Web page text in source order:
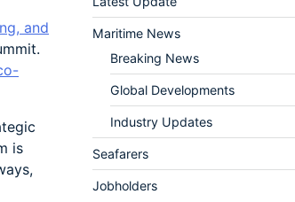
and
is
Maritime News
Breaking News
Global Developments
Industry Updates
Seafarers
Jobholders